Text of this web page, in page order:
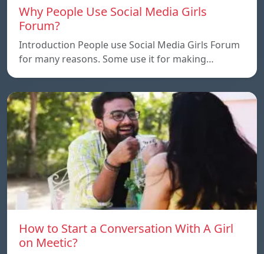
Why People Use Social Media Girls
Forum?
Introduction People use Social Media Girls Forum
for many reasons. Some use it for making…
How to Start a Conversation With A Girl
on Meetic?